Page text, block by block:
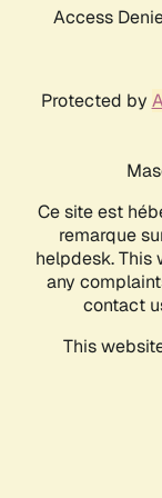
Access
Protected by
Ce site est
remarque
helpdesk. This
any
contact
This